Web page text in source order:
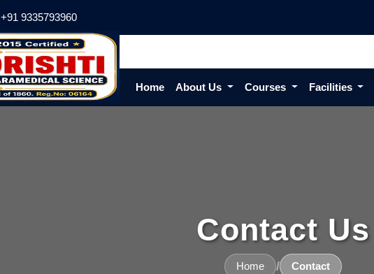
+91 9335793960
Home About Us Courses Facilities
Contact Us
Home / Contact